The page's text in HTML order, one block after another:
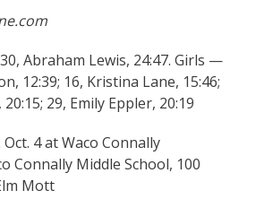
Abraham Lewis, 24:47. Girls —
12:39; 16, Kristina Lane, 15:46;
29, Emily Eppler, 20:19
Oct. 4 at Waco Connally
Connally Middle School, 100
Mott